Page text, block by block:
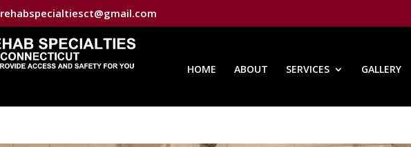
rehabspecialtiesct@gmail.com
HOME ABOUT SERVICES GALLERY